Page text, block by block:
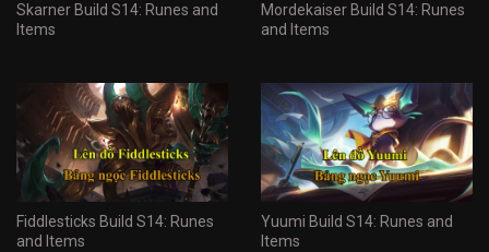
Skarner Build S14: Runes and
Items
Mordekaiser Build S14: Runes
and Items
Fiddlesticks Build S14: Runes
and Items
Yuumi Build S14: Runes and
Items